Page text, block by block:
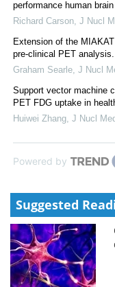
performance human
Richard Carson J Nucl
Extension of the
pre-clinical PET analysis.
Graham Searle J Nucl
Support vector machine
PET FDG uptake in
Huiwei Zhang J Nucl Med
Powered by
Suggested